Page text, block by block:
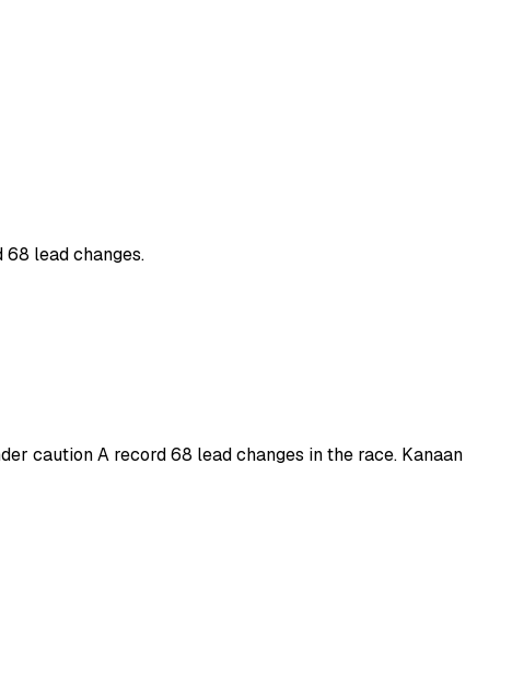
lead changes.
caution A record 68 lead changes in the race. Kanaan